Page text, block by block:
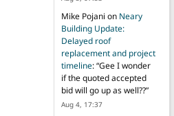
Mike Pojani on Neary
Building Update:
Delayed roof
replacement and project
timeline: “Gee I wonder
if the quoted accepted
bid will go up as well??”
Aug 4, 17:37